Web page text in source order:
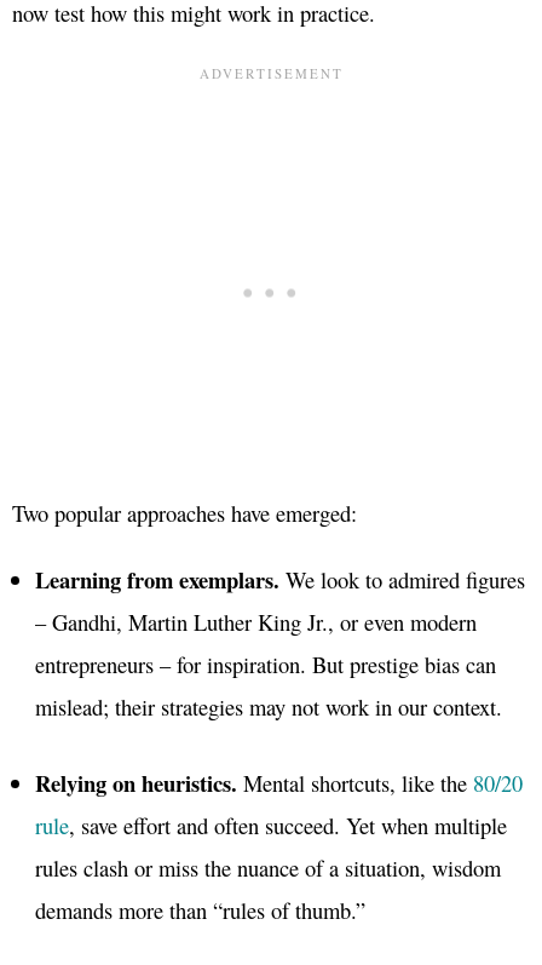
now test how this might work in practice.
Two popular approaches have emerged:
Learning from exemplars. We look to admired figures
– Gandhi, Martin Luther King Jr., or even modern
entrepreneurs – for inspiration. But prestige bias can
mislead; their strategies may not work in our context.
Relying on heuristics. Mental shortcuts, like the 80/20
rule, save effort and often succeed. Yet when multiple
rules clash or miss the nuance of a situation, wisdom
demands more than “rules of thumb.”